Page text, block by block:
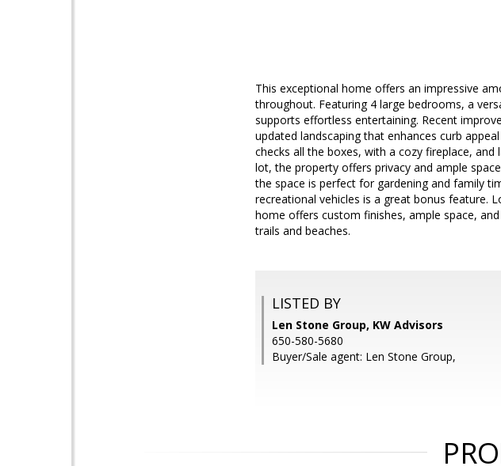
This exceptional home offers an impressive
throughout. Featuring 4 large bedrooms, a
supports effortless entertaining. Recent
updated landscaping that enhances curb
checks all the boxes, with a cozy fireplace,
lot, the property offers privacy and ample
the space is perfect for gardening and family
recreational vehicles is a great bonus feature.
home offers custom finishes, ample space,
trails and beaches.
LISTED BY
Len Stone Group, KW Advisors
650-580-5680
Buyer/Sale agent: Len Stone Group,